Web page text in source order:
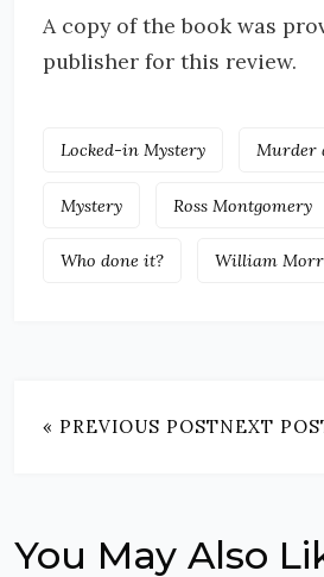
A copy of the book was
publisher for this review.
Locked-in Mystery Murder
Mystery Ross Montgomery
Who done it? William
« PREVIOUS POSTNEXT
You May Also